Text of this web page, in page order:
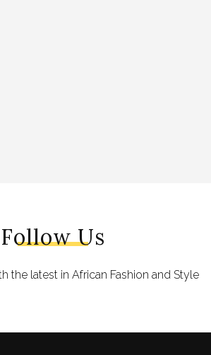
Follow Us
the latest in African Fashion and Style